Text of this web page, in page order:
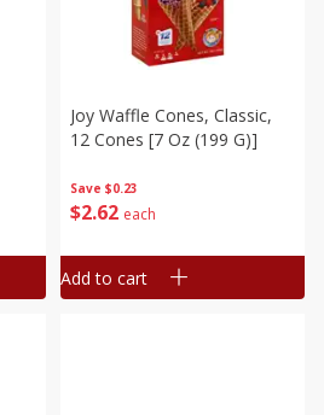
Save $0.23
$2 62 each
Joy Waffle Cones, Classic,
12 Cones [7 Oz (199 G)]
Add to cart